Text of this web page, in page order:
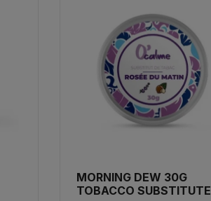
MORNING DEW 30G
TOBACCO SUBSTITUTE